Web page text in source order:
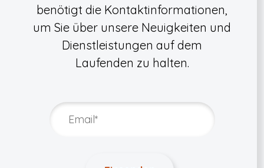
benötigt die Kontaktinformationen,
um Sie über unsere Neuigkeiten und
Dienstleistungen auf dem
Laufenden zu halten.